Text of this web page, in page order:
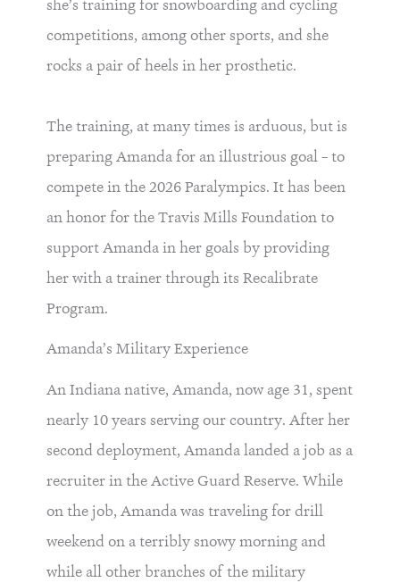
she’s training for snowboarding and cycling
competitions, among other sports, and she
rocks a pair of heels in her prosthetic.
The training, at many times is arduous, but is
preparing Amanda for an illustrious goal – to
compete in the 2026 Paralympics. It has been
an honor for the Travis Mills Foundation to
support Amanda in her goals by providing
her with a trainer through its Recalibrate
Program.
Amanda’s Military Experience
An Indiana native, Amanda, now age 31, spent
nearly 10 years serving our country. After her
second deployment, Amanda landed a job as a
recruiter in the Active Guard Reserve. While
on the job, Amanda was traveling for drill
weekend on a terribly snowy morning and
while all other branches of the military